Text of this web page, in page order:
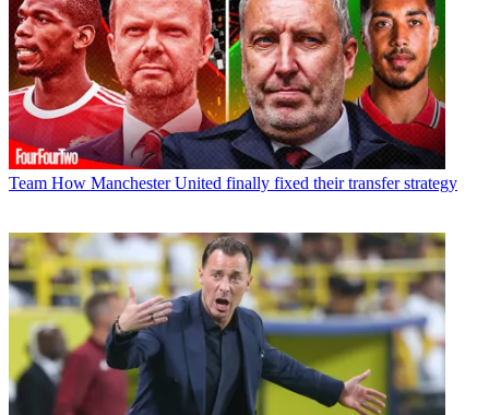
Team How Manchester United finally fixed their transfer strategy